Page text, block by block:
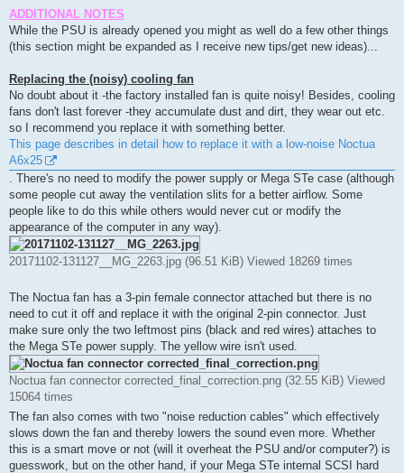
ADDITIONAL NOTES
While the PSU is already opened you might as well do a few other things
(this section might be expanded as I receive new tips/get new ideas)...
Replacing the (noisy) cooling fan
No doubt about it -the factory installed fan is quite noisy! Besides, cooling
fans don't last forever -they accumulate dust and dirt, they wear out etc.
so I recommend you replace it with something better.
This page describes in detail how to replace it with a low-noise Noctua
A6x25
. There's no need to modify the power supply or Mega STe case (although
some people cut away the ventilation slits for a better airflow. Some
people like to do this while others would never cut or modify the
appearance of the computer in any way).
20171102-131127__MG_2263.jpg (96.51 KiB) Viewed 18269 times
The Noctua fan has a 3-pin female connector attached but there is no
need to cut it off and replace it with the original 2-pin connector. Just
make sure only the two leftmost pins (black and red wires) attaches to
the Mega STe power supply. The yellow wire isn't used.
Noctua fan connector corrected_final_correction.png (32.55 KiB) Viewed
15064 times
The fan also comes with two "noise reduction cables" which effectively
slows down the fan and thereby lowers the sound even more. Whether
this is a smart move or not (will it overheat the PSU and/or computer?) is
guesswork, but on the other hand, if your Mega STe internal SCSI hard